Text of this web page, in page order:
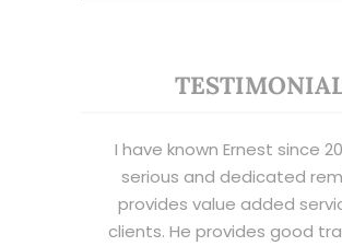
I have known Ernest since
serious and dedicated
provides value added
clients. He provides good